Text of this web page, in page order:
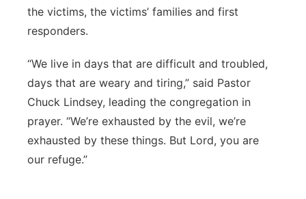
the victims, the victims’ families and first
responders.
“We live in days that are difficult and troubled,
days that are weary and tiring,” said Pastor
Chuck Lindsey, leading the congregation in
prayer. “We’re exhausted by the evil, we’re
exhausted by these things. But Lord, you are
our refuge.”